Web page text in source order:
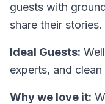
guests with
share their stories.
Ideal Guests:
experts, and
Why we love it: